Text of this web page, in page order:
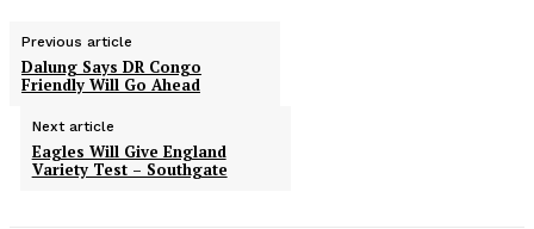
Previous article
Dalung Says DR Congo
Friendly Will Go Ahead
Next article
Eagles Will Give England
Variety Test – Southgate